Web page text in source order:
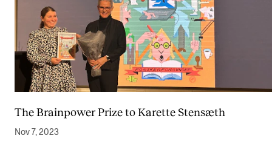
The Brainpower Prize to Karette Stensæth
Nov 7, 2023